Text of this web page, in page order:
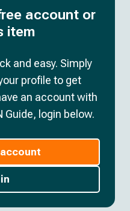
account or
item
and easy. Simply
profile to get
an account with
Guide, login below.